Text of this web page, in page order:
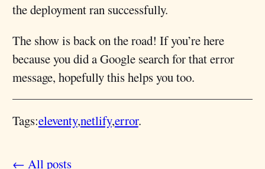
the deployment ran successfully.
The show is back on the road! If you’re here
because you did a Google search for that error
message, hopefully this helps you too.
Tags:eleventynetlifyerror
← All posts